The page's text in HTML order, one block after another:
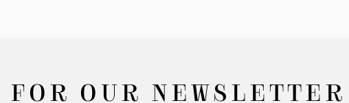
FOR OUR NEWSLETTER